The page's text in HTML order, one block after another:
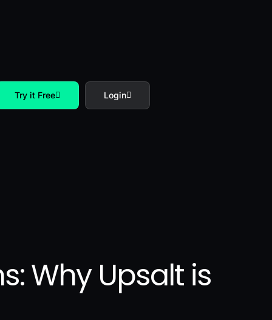
Try it Free Login
Why Upsalt is